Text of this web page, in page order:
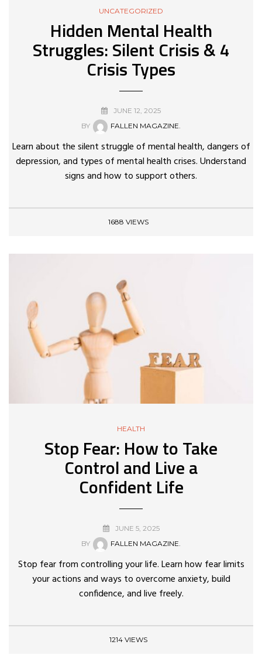
UNCATEGORIZED
Hidden Mental Health
Struggles: Silent Crisis & 4
Crisis Types
JUNE 12, 2025
BY
FALLEN MAGAZINE.
Learn about the silent struggle of mental health, dangers of
depression, and types of mental health crises. Understand
signs and how to support others.
1688 VIEWS
HEALTH
Stop Fear: How to Take
Control and Live a
Confident Life
JUNE 5, 2025
BY
FALLEN MAGAZINE.
Stop fear from controlling your life. Learn how fear limits
your actions and ways to overcome anxiety, build
confidence, and live freely.
1214 VIEWS